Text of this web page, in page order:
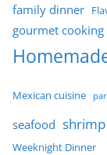
family dinner
gourmet cooking
Mexican cuisine
seafood shrimp
Weeknight Dinner